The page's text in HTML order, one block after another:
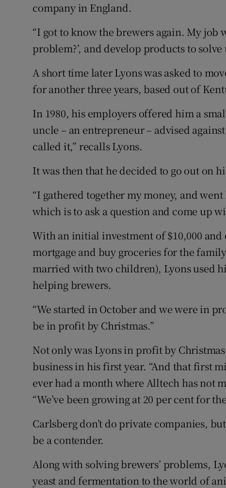
company in England.
“I got to know the brewers again. My job
problem?’, and develop products to
A short time later Lyons was asked to
for another three years, based out of
In 1980, his employers offered him a
uncle – an entrepreneur – advised
called it,” recalls Lyons.
It was then that he decided to go out on
“I gathered together my money, and
which is to ask a question and come up
With an initial investment of $10,000 and
mortgage and buy groceries for the
married with two children), Lyons used
helping brewers.
“We started in October and we were in
be in profit by Christmas.”
Not only was Lyons in profit by
business in his first year. “And that first
ever had a month where Alltech has not
“We’ve been growing at 20 per cent for
Carlsberg don’t do private companies,
be a contender.
Along with solving brewers’ problems,
yeast and fermentation to the world of